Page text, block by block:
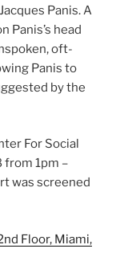
Panis. A
Panis’s head
oft-
Panis to
by the
For Social
from 1pm –
was screened
Floor, Miami,